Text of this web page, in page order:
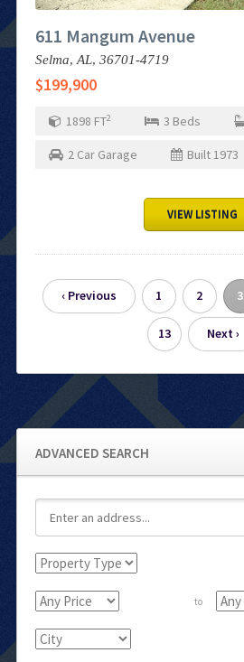
611 Mangum Avenue
Selma, AL, 36701-4719
$199,900
1898 FT2 3 Beds
2 Car Garage Built1973
VIEW LISTING
‹ Previous 1 2 3
13 Next ›
ADVANCED SEARCH
to